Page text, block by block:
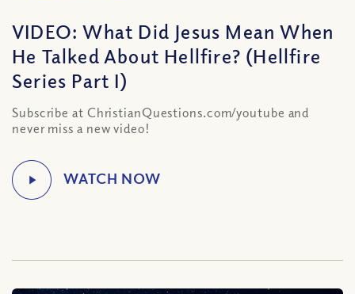
VIDEO: What Did Jesus Mean When
He Talked About Hellfire? (Hellfire
Series Part I)
Subscribe at ChristianQuestions.com/youtube and
never miss a new video!